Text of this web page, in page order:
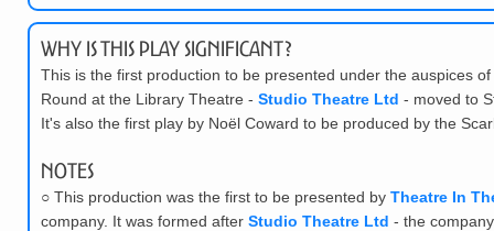
Why is this play significant?
This is the first production to be presented under the auspices of
Round at the Library Theatre - Studio Theatre Ltd - moved to
It's also the first play by Noël Coward to be produced by the
Notes
○ This production was the first to be presented by Theatre In
company. It was formed after Studio Theatre Ltd - the